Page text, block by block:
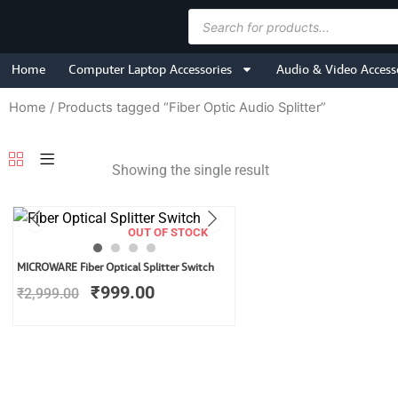
content
search
Home Computer Laptop Accessories Audio & Video
Home / Products tagged “Fiber Optic Audio Splitter”
Showing the single result
OUT OF STOCK
MICROWARE Fiber Optical Splitter Switch
₹2,999.00
Original
price
was:
₹999.00
Current
is: